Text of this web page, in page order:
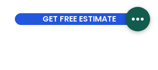
GET FREE ESTIMATE